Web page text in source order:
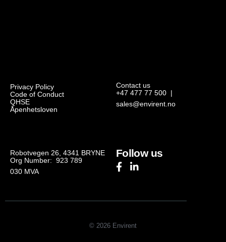
Privacy Policy
Code of Conduct
QHSE
Åpenhetsloven
Contact us
+47 477 77 500|
sales@envirent.no
Robotvegen 26, 4341 BRYNE
Org Number: 923 789
030 MVA
Follow us
© 2026 Envirent